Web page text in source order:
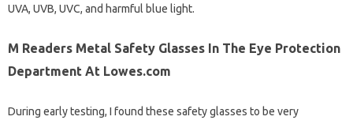
UVA, UVB, UVC, and harmful blue light.
M Readers Metal Safety Glasses In The Eye Protection
Department At Lowes.com
During early testing, I found these safety glasses to be very